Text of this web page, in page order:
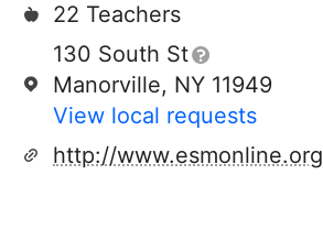
22 Teachers
130 South St
Manorville, NY 11949
View local requests
http://www.esmonline.org